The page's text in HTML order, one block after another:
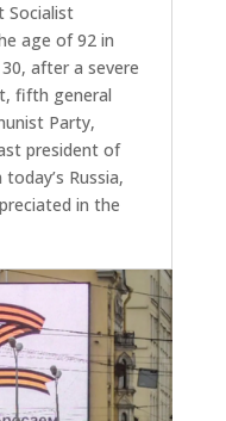
Socialist
age of 92 in
after a severe
fifth general
Party,
president of
Russia,
in the